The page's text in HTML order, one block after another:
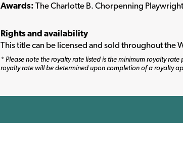
Awards: The Charlotte B. Chorpenning
Rights and availability
This title can be licensed and sold throughout the
* Please note the royalty rate listed is the minimum royalty
royalty rate will be determined upon completion of a royalty